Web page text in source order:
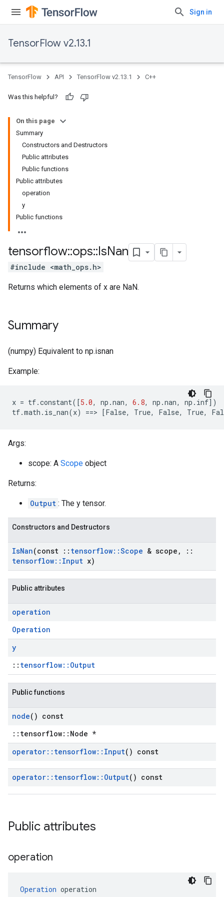
Sign in
TensorFlow v2.13.1
TensorFlow API TensorFlow v2.13.1 C++
Was this helpful?
On this page
Summary
Constructors and Destructors
Public attributes
Public functions
Public attributes
operation
y
Public functions
tensorflow::ops::IsNan
#include <math_ops.h>
Returns which elements of x are NaN.
Summary
(numpy) Equivalent to np.isnan
Example:
x = tf.constant([5.0, np .nan, 6.8, np .nan, np . inf])
tf.math . is_nan(x) ==> [False, True, False, True,
Args:
scope: A Scope object
Returns:
Output : The y tensor.
Constructors and Destructors
IsNan(const :: tensorflow::Scope & scope ,
::
tensorflow:: Input x)
Public attributes
operation
Operation
y
:: tensorflow::Output
Public functions
node() const
::tensorflow::Node *
operator:: tensorflow:: Input() const
operator:: tensorflow:: Output() const
Public attributes
operation
Operation operation